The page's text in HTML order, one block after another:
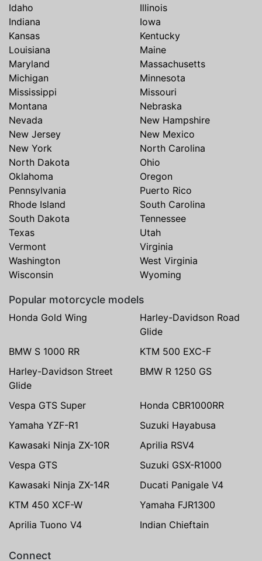
Idaho
Illinois
Indiana
Iowa
Kansas
Kentucky
Louisiana
Maine
Maryland
Massachusetts
Michigan
Minnesota
Mississippi
Missouri
Montana
Nebraska
Nevada
New Hampshire
New Jersey
New Mexico
New York
North Carolina
North Dakota
Ohio
Oklahoma
Oregon
Pennsylvania
Puerto Rico
Rhode Island
South Carolina
South Dakota
Tennessee
Texas
Utah
Vermont
Virginia
Washington
West Virginia
Wisconsin
Wyoming
Popular motorcycle models
Honda Gold Wing
Harley-Davidson Road
Glide
BMW S 1000 RR
KTM 500 EXC-F
Harley-Davidson Street
Glide
BMW R 1250 GS
Vespa GTS Super
Honda CBR1000RR
Yamaha YZF-R1
Suzuki Hayabusa
Kawasaki Ninja ZX-10R
Aprilia RSV4
Vespa GTS
Suzuki GSX-R1000
Kawasaki Ninja ZX-14R
Ducati Panigale V4
KTM 450 XCF-W
Yamaha FJR1300
Aprilia Tuono V4
Indian Chieftain
Connect